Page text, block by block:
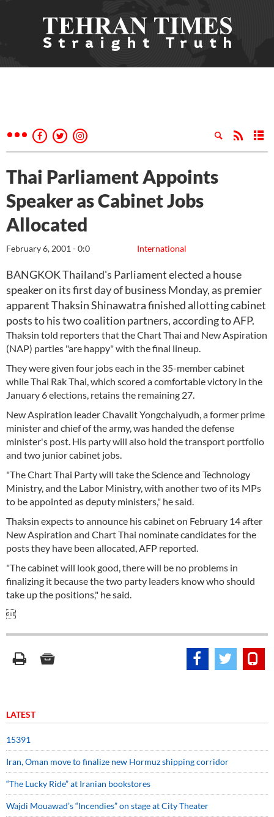
Thai Parliament Appoints
Speaker as Cabinet Jobs
Allocated
International
February 6, 2001 - 0:0
BANGKOK Thailand's Parliament elected a house
speaker on its first day of business Monday, as premier
apparent Thaksin Shinawatra finished allotting cabinet
posts to his two coalition partners, according to AFP.
Thaksin told reporters that the Chart Thai and New Aspiration
(NAP) parties "are happy" with the final lineup.
They were given four jobs each in the 35-member cabinet
while Thai Rak Thai, which scored a comfortable victory in the
January 6 elections, retains the remaining 27.
New Aspiration leader Chavalit Yongchaiyudh, a former prime
minister and chief of the army, was handed the defense
minister's post. His party will also hold the transport portfolio
and two junior cabinet jobs.
"The Chart Thai Party will take the Science and Technology
Ministry, and the Labor Ministry, with another two of its MPs
to be appointed as deputy ministers," he said.
Thaksin expects to announce his cabinet on February 14 after
New Aspiration and Chart Thai nominate candidates for the
posts they have been allocated, AFP reported.
"The cabinet will look good, there will be no problems in
finalizing it because the two party leaders know who should
take up the positions," he said.

LATEST
15391
Iran, Oman move to finalize new Hormuz shipping corridor
“The Lucky Ride” at Iranian bookstores
Wajdi Mouawad’s “Incendies” on stage at City Theater